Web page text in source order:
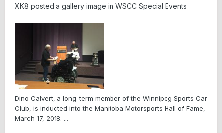
XK8 posted a gallery image in WSCC Special Events
Dino Calvert, a long-term member of the Winnipeg Sports Car
Club, is inducted into the Manitoba Motorsports Hall of Fame,
March 17, 2018. ...